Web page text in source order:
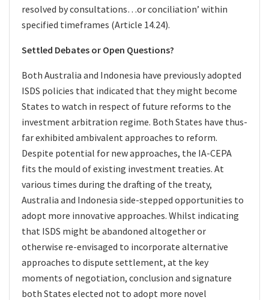
resolved by consultations…or conciliation’ within
specified timeframes (Article 14.24).
Settled Debates or Open Questions?
Both Australia and Indonesia have previously adopted
ISDS policies that indicated that they might become
States to watch in respect of future reforms to the
investment arbitration regime. Both States have thus-
far exhibited ambivalent approaches to reform.
Despite potential for new approaches, the IA-CEPA
fits the mould of existing investment treaties. At
various times during the drafting of the treaty,
Australia and Indonesia side-stepped opportunities to
adopt more innovative approaches. Whilst indicating
that ISDS might be abandoned altogether or
otherwise re-envisaged to incorporate alternative
approaches to dispute settlement, at the key
moments of negotiation, conclusion and signature
both States elected not to adopt more novel